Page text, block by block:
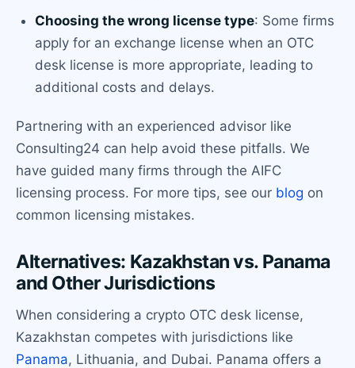
Choosing the wrong license type: Some firms
apply for an exchange license when an OTC
desk license is more appropriate, leading to
additional costs and delays.
Partnering with an experienced advisor like
Consulting24 can help avoid these pitfalls. We
have guided many firms through the AIFC
licensing process. For more tips, see our blog on
common licensing mistakes.
Alternatives: Kazakhstan vs. Panama
and Other Jurisdictions
When considering a crypto OTC desk license,
Kazakhstan competes with jurisdictions like
Panama, Lithuania, and Dubai. Panama offers a